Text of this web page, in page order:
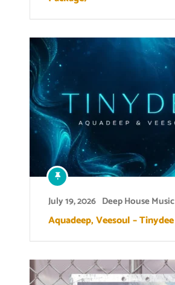
July 19, 2026 Deep House Music
Aquadeep, Veesoul – Tinydee